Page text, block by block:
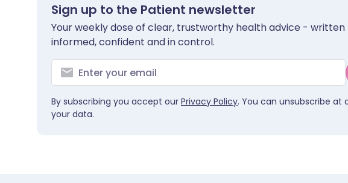
Sign up to the Patient newsletter
Your weekly dose of clear, trustworthy health advice -
informed, confident and in control.
By subscribing you accept our Privacy Policy. You can unsubscribe at
your data.